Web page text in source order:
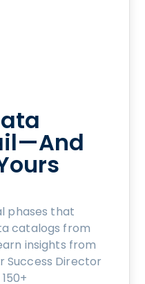
phases that
catalogs from
insights from
Success Director